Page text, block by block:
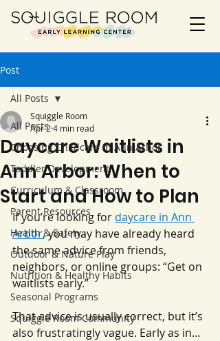
Post
All Posts
Choosing Childcare in Ann Arbor
Toddler Development
Curriculum & Classroom
Parent Resources
Health & Safety
Outdoor & Nature Play
Nutrition & Healthy Habits
Seasonal Programs
Squiggle Room Community
All Posts
Daycare Waitlists in
Ann Arbor: When to
Start and How to Plan
Squiggle Room
Apr 2 4 min read
If you’re looking for daycare in Ann
Arbor, you may have already heard
the same advice from friends,
neighbors, or online groups: “Get on
waitlists early.”
That advice is usually correct, but it’s
also frustratingly vague. Early as in…